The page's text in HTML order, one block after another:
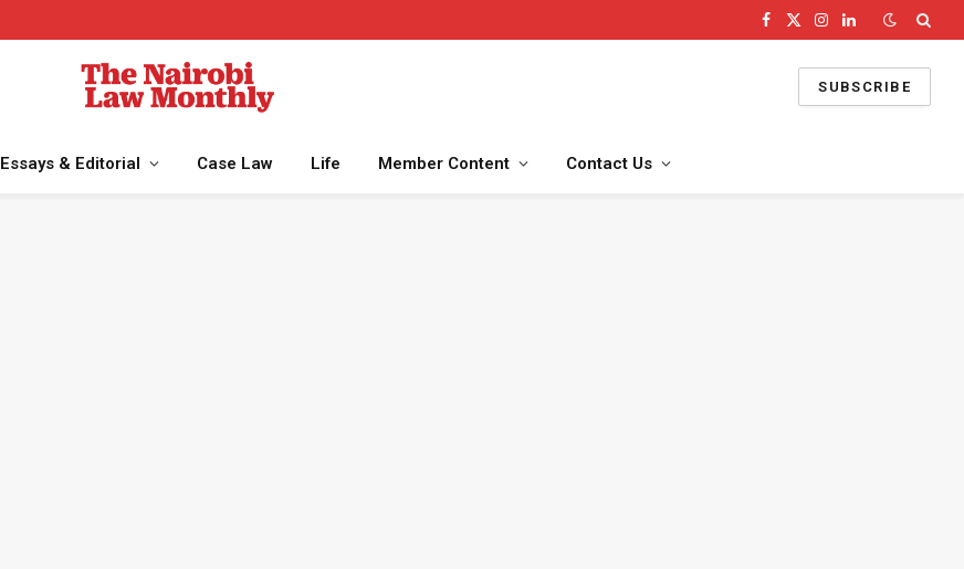
Facebook
X
Instagram
LinkedIn
SUBSCRIBE
Essays & Editorial Case Law Life Member Content Contact Us